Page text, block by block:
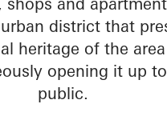
district that
heritage of the
opening it up
public.